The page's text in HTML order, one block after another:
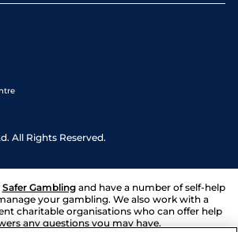
All Rights Reserved.
Safer Gambling and have a number of self-help
your gambling. We also work with a
charitable organisations who can offer help
any questions you may have.